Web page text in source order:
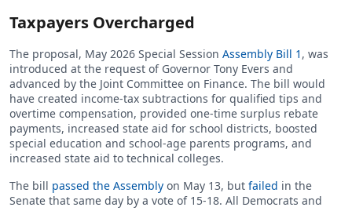
Taxpayers Overcharged
The proposal, May 2026 Special Session Assembly Bill 1 , was
introduced at the request of Governor Tony Evers and
advanced by the Joint Committee on Finance. The bill would
have created income-tax subtractions for qualified tips and
overtime compensation, provided one-time surplus rebate
payments, increased state aid for school districts, boosted
special education and school-age parents programs, and
increased state aid to technical colleges.
The bill passed the Assembly on May 13, but failed in the
Senate that same day by a vote of 15-18. All Democrats and